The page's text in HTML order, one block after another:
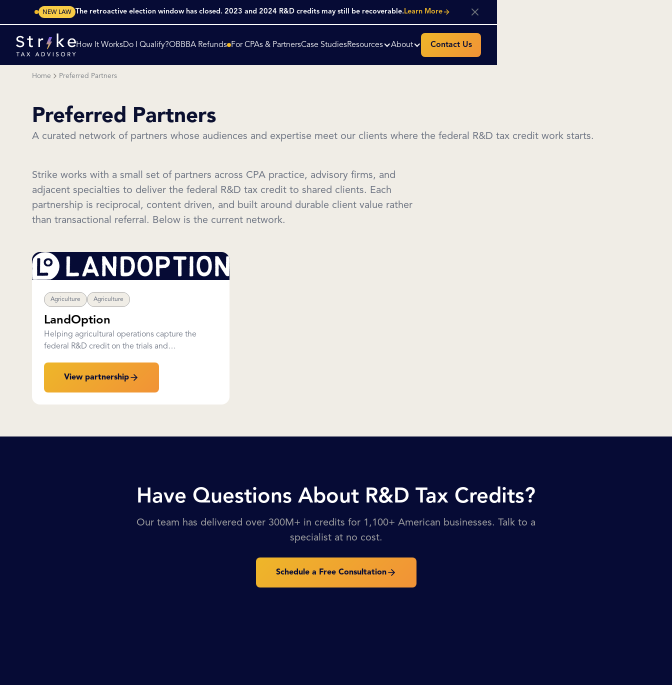
NEW LAW The retroactive election window has closed. 2023 and 2024 R&D credits may still be recoverable.Learn More
How It WorksDo I Qualify?OBBBA Refunds For CPAs & PartnersCase StudiesResources About Contact Us
Home Preferred Partners
Preferred Partners
A curated network of partners whose audiences and expertise meet our clients where the federal R&D tax credit work starts.
Strike works with a small set of partners across CPA practice, advisory firms, and
adjacent specialties to deliver the federal R&D tax credit to shared clients. Each
partnership is reciprocal, content driven, and built around durable client value rather
than transactional referral. Below is the current network.
Agriculture Agriculture
LandOption
Helping agricultural operations capture the
federal R&D credit on the trials and
View partnership
Have Questions About R&D Tax Credits?
Our team has delivered over 300M+ in credits for 1,100+ American businesses. Talk to a
specialist at no cost.
Schedule a Free Consultation